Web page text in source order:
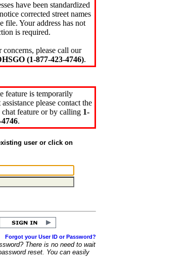
have been standardized
corrected street names
file. Your address has not
is required.
please call our
(1-877-423-4746).
feature is temporarily
please contact the
feature or by calling 1-
.
user or click on
Forgot your User ID or Password?
There is no need to wait
reset. You can easily